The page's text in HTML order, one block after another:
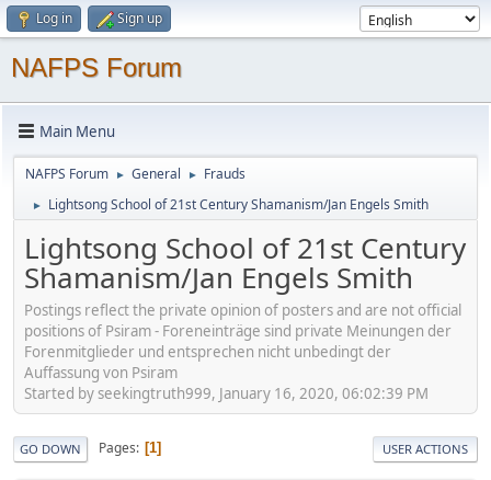
Log in Sign up
NAFPS Forum
Main Menu
NAFPS Forum ► General ► Frauds
► Lightsong School of 21st Century Shamanism/Jan Engels Smith
Lightsong School of 21st Century
Shamanism/Jan Engels Smith
Postings reflect the private opinion of posters and are not official
positions of Psiram - Foreneinträge sind private Meinungen der
Forenmitglieder und entsprechen nicht unbedingt der
Auffassung von Psiram
Started by seekingtruth999, January 16, 2020, 06:02:39 PM
GO DOWN Pages 1 USER ACTIONS